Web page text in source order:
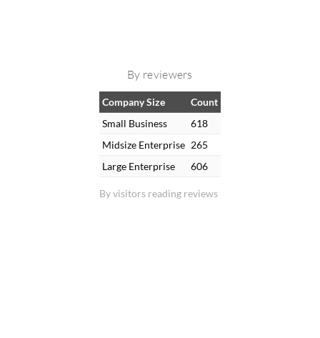
By reviewers
By visitors reading reviews
Company Size
Count
Small Business
618
Midsize Enterprise 265
Large Enterprise
606